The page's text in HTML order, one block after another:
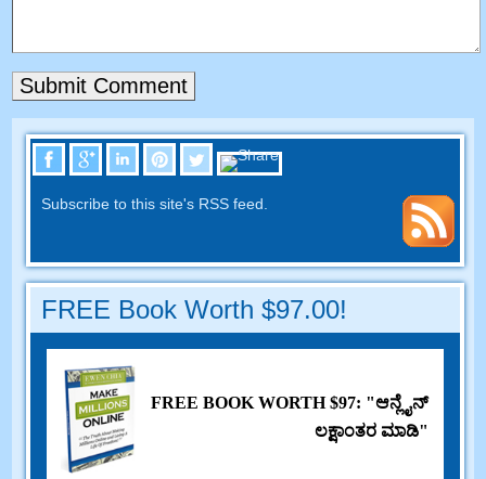
Subscribe to this site's RSS feed.
FREE Book Worth $97.00!
FREE BOOK WORTH$97: "ಆನ್ಲೈನ್
ಲಕ್ಷಾಂತರ ಮಾಡಿ"